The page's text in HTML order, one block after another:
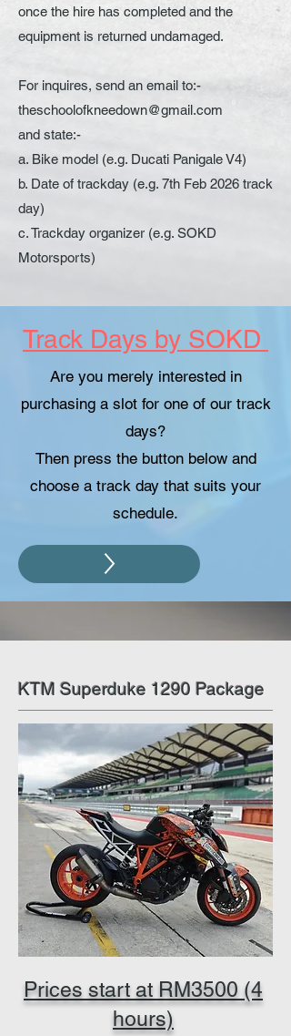
once the hire has completed and the
equipment is returned undamaged.
For inquires, send an email to:-
theschoolofkneedown@gmail.com
and state:-
a. Bike model (e.g. Ducati Panigale V4)
b. Date of trackday (e.g. 7th Feb 2026 track
day)
c. Trackday organizer (e.g. SOKD
Motorsports)
Track Days by SOKD
Are you merely interested in
purchasing a slot for one of our track
days?
Then press the button below and
choose a track day that suits your
schedule.
KTM Superduke 1290 Package
Prices start at RM3500 (4
hours)